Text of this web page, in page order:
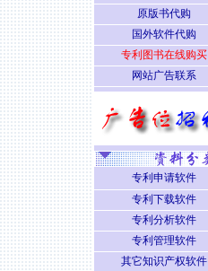
原版书代购
国外软件代购
专利图书在线购买
网站广告联系
专利申请软件
专利下载软件
专利分析软件
专利管理软件
其它知识产权软件